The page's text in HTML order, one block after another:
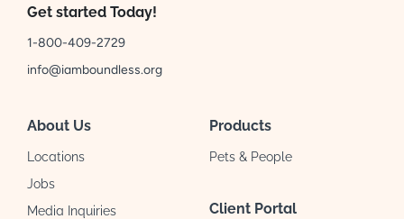
Get started Today!
1-800-409-2729
info@iamboundless.org
About Us
Locations
Jobs
Media Inquiries
Products
Pets & People
Client Portal